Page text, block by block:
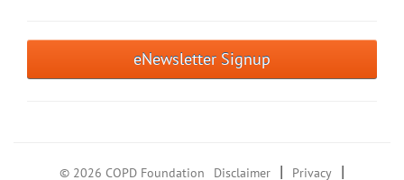
eNewsletter Signup
© 2026 COPD Foundation Disclaimer | Privacy |